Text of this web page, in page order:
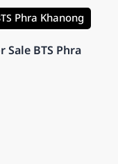
Phra Khanong
BTS Phra